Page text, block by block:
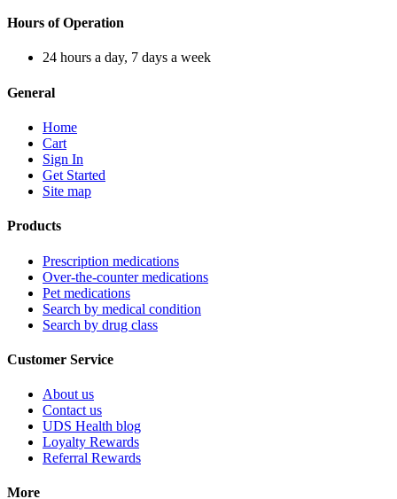
Hours of Operation
24 hours a day, 7 days a week
General
Home
Cart
Sign In
Get Started
Site map
Products
Prescription medications
Over-the-counter medications
Pet medications
Search by medical condition
Search by drug class
Customer Service
About us
Contact us
UDS Health blog
Loyalty Rewards
Referral Rewards
More